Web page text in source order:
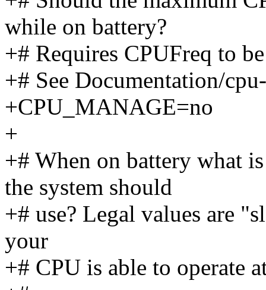
while on battery?
+# Requires CPUFreq to
+# See Documentation/
+CPU_MANAGE=no
+
+# When on battery what
the system should
+# use? Legal values are
your
+# CPU is able to operate